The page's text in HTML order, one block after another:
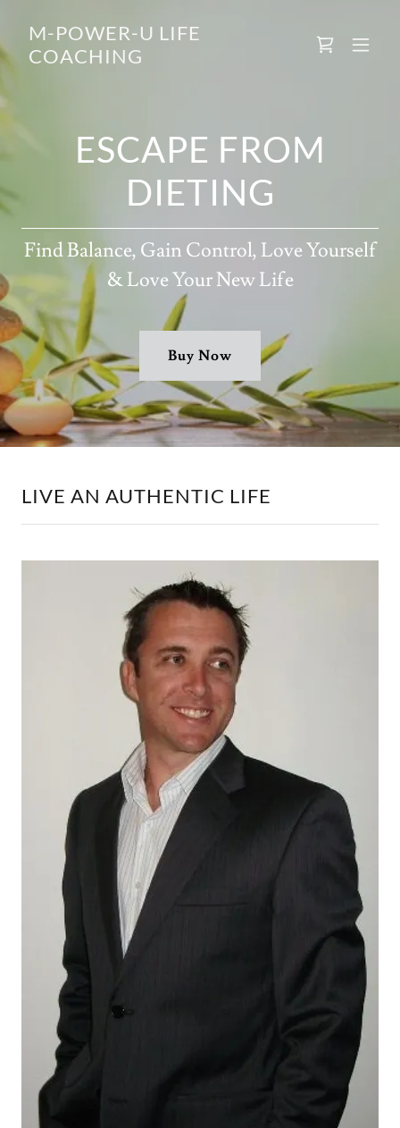
M-POWER-U LIFE
COACHING
ESCAPE FROM
DIETING
Find Balance, Gain Control, Love Yourself
& Love Your New Life
Buy Now
LIVE AN AUTHENTIC LIFE